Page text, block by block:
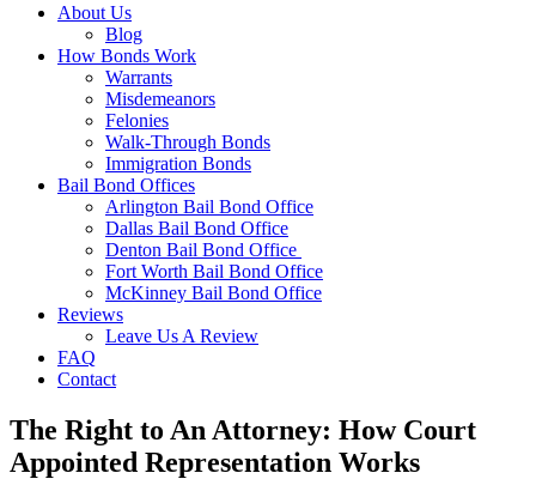
About Us
Blog
How Bonds Work
Warrants
Misdemeanors
Felonies
Walk-Through Bonds
Immigration Bonds
Bail Bond Offices
Arlington Bail Bond Office
Dallas Bail Bond Office
Denton Bail Bond Office
Fort Worth Bail Bond Office
McKinney Bail Bond Office
Reviews
Leave Us A Review
FAQ
Contact
The Right to An Attorney: How Court
Appointed Representation Works